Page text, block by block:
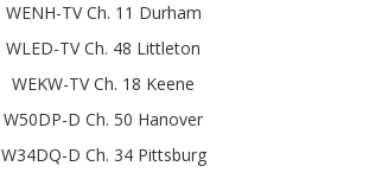
WENH-TV Ch. 11 Durham
WLED-TV Ch. 48 Littleton
WEKW-TV Ch. 18 Keene
W50DP-D Ch. 50 Hanover
W34DQ-D Ch. 34 Pittsburg